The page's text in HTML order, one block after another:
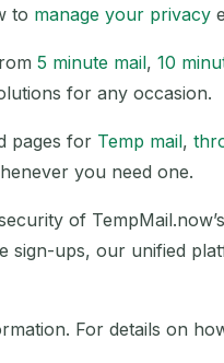
to manage your privacy
5 minute mail, 10
for any occasion.
pages for Temp mail,
you need one.
of
sign-ups, our unified
For details on